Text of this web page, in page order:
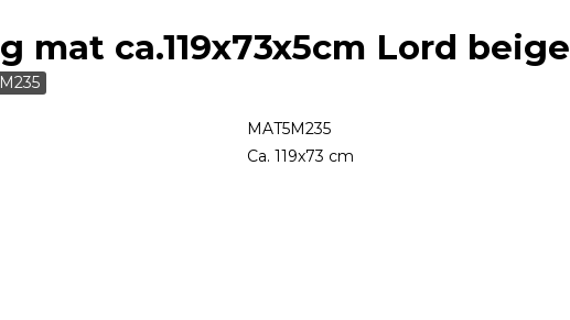
mat ca.119x73x5cm Lord beige
MAT5M235
Ca. 119x73 cm